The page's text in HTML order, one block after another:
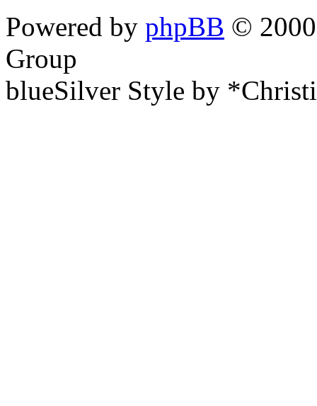
Powered by phpBB ©
Group
blueSilver Style by